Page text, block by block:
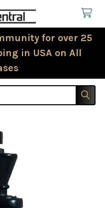
for over 25
in USA on All